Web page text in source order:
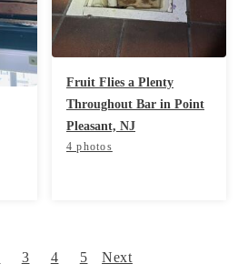
Fruit Flies a Plenty
Throughout Bar in Point
Pleasant, NJ
4 photos
3 4 5 Next